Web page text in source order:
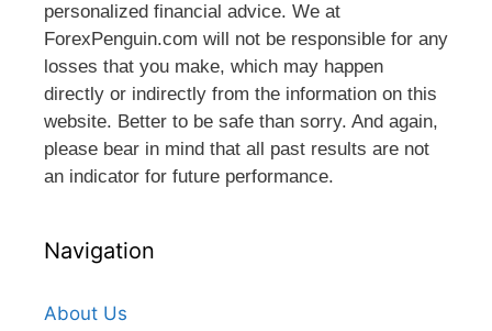
personalized financial advice. We at
ForexPenguin.com will not be responsible for any
losses that you make, which may happen
directly or indirectly from the information on this
website. Better to be safe than sorry. And again,
please bear in mind that all past results are not
an indicator for future performance.
Navigation
About Us